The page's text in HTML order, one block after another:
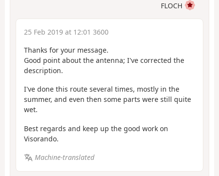
FLOCH
25 Feb 2019 at 12:01 3600
Thanks for your message.
Good point about the antenna; I've corrected the
description.
I've done this route several times, mostly in the
summer, and even then some parts were still quite
wet.
Best regards and keep up the good work on
Visorando.
Machine-translated